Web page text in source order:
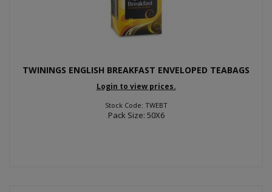
TWININGS ENGLISH BREAKFAST ENVELOPED TEABAGS
Login to view prices.
Stock Code: TWEBT
Pack Size: 50X6